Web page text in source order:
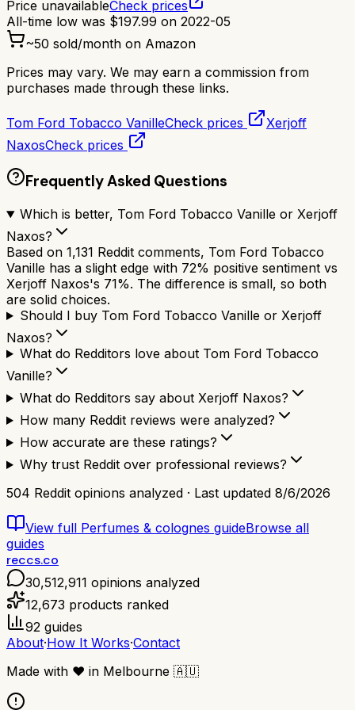
Price unavailableCheck prices
All-time low was $197.99 on 2022-05
~50 sold/month on Amazon
Prices may vary. We may earn a commission from
purchases made through these links.
Tom Ford Tobacco VanilleCheck prices
Xerjoff
NaxosCheck prices
Frequently Asked Questions
Which is better, Tom Ford Tobacco Vanille or Xerjoff
Naxos?
Based on 1,131 Reddit comments, Tom Ford Tobacco
Vanille has a slight edge with 72% positive sentiment vs
Xerjoff Naxos's 71%. The difference is small, so both
are solid choices.
Should I buy Tom Ford Tobacco Vanille or Xerjoff
Naxos?
What do Redditors love about Tom Ford Tobacco
Vanille?
What do Redditors say about Xerjoff Naxos?
How many Reddit reviews were analyzed?
How accurate are these ratings?
Why trust Reddit over professional reviews?
504 Reddit opinions analyzed · Last updated 8/6/2026
View full Perfumes & colognes guideBrowse all
guides
reccs.co
30,512,911 opinions analyzed
12,673 products ranked
92 guides
About·How It Works·Contact
Made with ❤️ in Melbourne 🇦🇺